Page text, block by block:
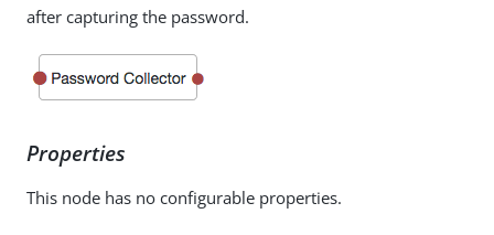
after capturing the password.
Properties
This node has no configurable properties.